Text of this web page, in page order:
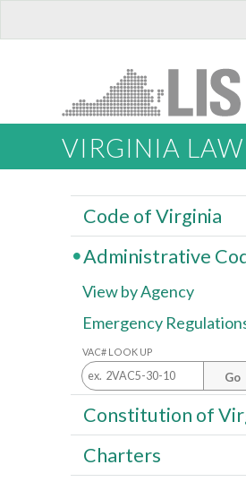
VIRGINIA LAW
Code of Virginia
Administrative
View by Agency
Emergency
VAC# LOOK UP
Go
Constitution of
Charters